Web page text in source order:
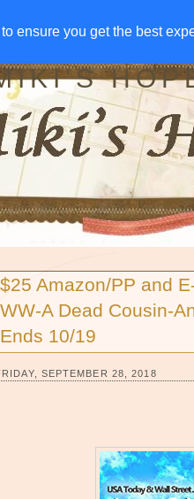
ensure you get the best
ensure you get the best
AWAYS DISCLOSURE
$25 Amazon/PP and
WW-A Dead Cousin-
Ends 10/19
SEPTEMBER 28, 2018